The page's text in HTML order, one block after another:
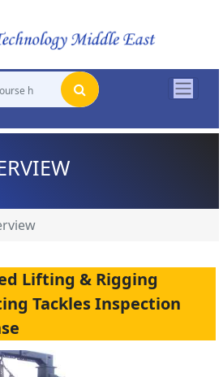
Lifting & Rigging
Tackles Inspection